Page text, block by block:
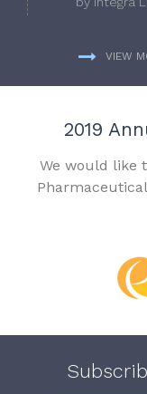
VIEW
2019
We would like